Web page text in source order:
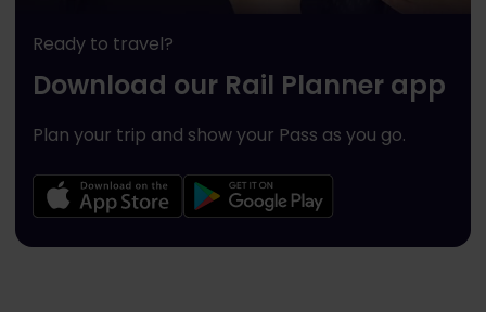
Ready to travel?
Download our Rail Planner app
Plan your trip and show your Pass as you go.